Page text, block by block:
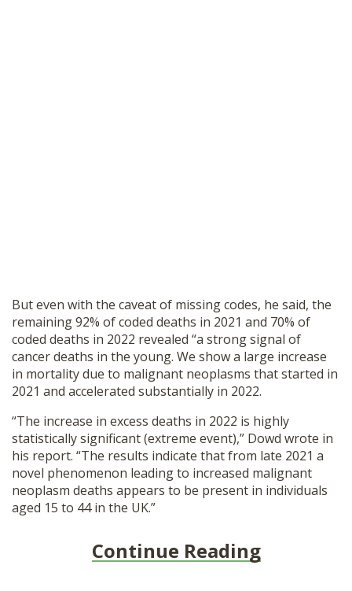
But even with the caveat of missing codes, he said, the
remaining 92% of coded deaths in 2021 and 70% of
coded deaths in 2022 revealed “a strong signal of
cancer deaths in the young. We show a large increase
in mortality due to malignant neoplasms that started in
2021 and accelerated substantially in 2022.
“The increase in excess deaths in 2022 is highly
statistically significant (extreme event),” Dowd wrote in
his report. “The results indicate that from late 2021 a
novel phenomenon leading to increased malignant
neoplasm deaths appears to be present in individuals
aged 15 to 44 in the UK.”
Continue Reading